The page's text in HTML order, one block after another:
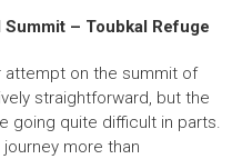
– Toubkal Refuge
attempt on the summit of
straightforward, but the
going quite difficult in parts.
more than